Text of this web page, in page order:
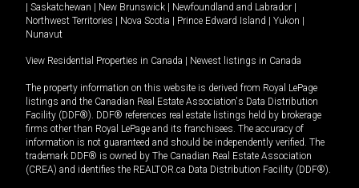
| Saskatchewan | New Brunswick | Newfoundland and Labrador |
Northwest Territories | Nova Scotia | Prince Edward Island | Yukon |
Nunavut
View Residential Properties in Canada | Newest listings in Canada
The property information on this website is derived from Royal LePage
listings and the Canadian Real Estate Association's Data Distribution
Facility (DDF®). DDF® references real estate listings held by brokerage
firms other than Royal LePage and its franchisees. The accuracy of
information is not guaranteed and should be independently verified. The
trademark DDF® is owned by The Canadian Real Estate Association
(CREA) and identifies the REALTOR.ca Data Distribution Facility (DDF®).